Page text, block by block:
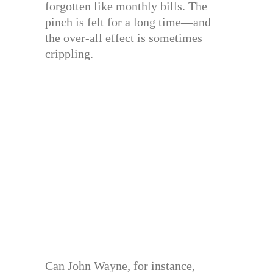
forgotten like monthly bills. The
pinch is felt for a long time—and
the over-all effect is sometimes
crippling.
Can John Wayne, for instance,